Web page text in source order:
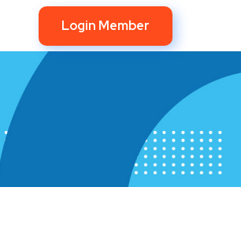
Login Member